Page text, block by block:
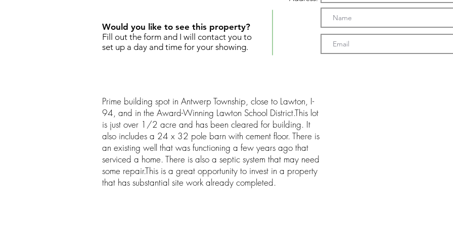
Would you like to see this property?
Fill out the form and I will contact you to
set up a day and time for your showing.
Prime building spot in Antwerp Township, close to Lawton, I-
94, and in the Award-Winning Lawton School District.This lot
is just over 1/2 acre and has been cleared for building. It
also includes a 24 x 32 pole barn with cement floor. There is
an existing well that was functioning a few years ago that
serviced a home. There is also a septic system that may need
some repair.This is a great opportunity to invest in a property
that has substantial site work already completed.